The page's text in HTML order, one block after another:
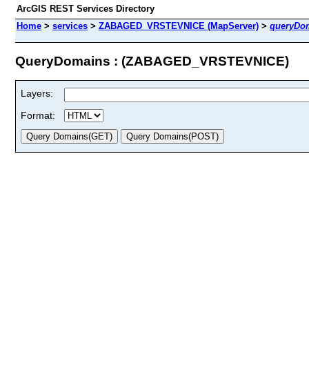
ArcGIS REST Services Directory
Home > services > ZABAGED_VRSTEVNICE (MapServer) >
QueryDomains : (ZABAGED_VRSTEVNICE)
Layers:
Format: